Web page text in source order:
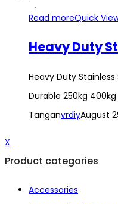
Read moreQuick
Heavy Duty
Durable 250kg
TanganvrdiyAugust
X
Product categories
Accessories